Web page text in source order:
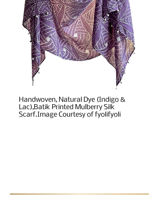
Handwoven, Natural Dye (Indigo &
Lac),Batik Printed Mulberry Silk
Scarf.Image Courtesy of fyolifyoli